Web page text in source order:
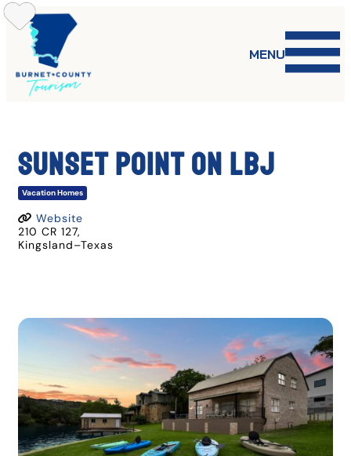
Skip
to
content
MENU
SUNSET POINT ON LBJ
Vacation Homes
Website
210 CR 127,
Kingsland–Texas